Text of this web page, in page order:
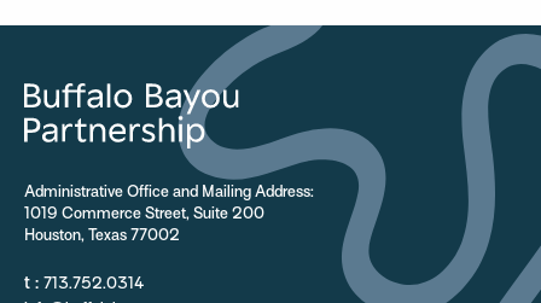
Administrative Office and Mailing Address:
1019 Commerce Street, Suite 200
Houston, Texas 77002
t : 713.752.0314